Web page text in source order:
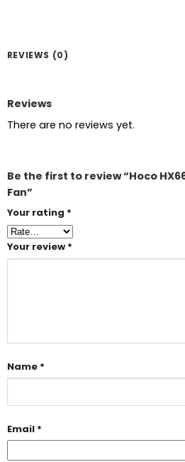
REVIEWS (0)
Reviews
There are no reviews yet.
Be the first to review “Hoco
Fan”
Your rating *
Your review *
Name *
Email *